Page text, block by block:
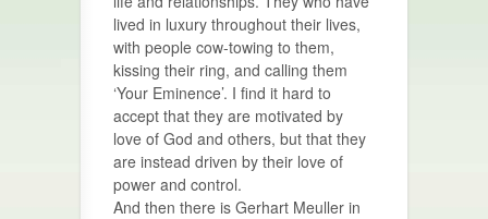
lived in luxury throughout their lives,
with people cow-towing to them,
kissing their ring, and calling them
‘Your Eminence’. I find it hard to
accept that they are motivated by
love of God and others, but that they
are instead driven by their love of
power and control.
And then there is Gerhart Meuller in